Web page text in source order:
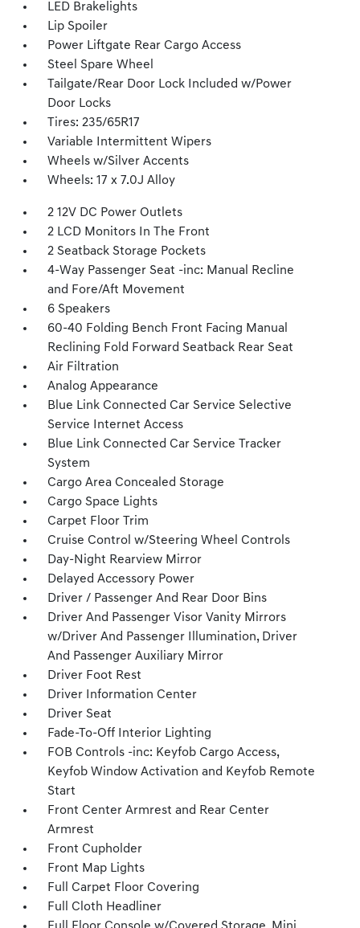
LED Brakelights
Lip Spoiler
Power Liftgate Rear Cargo Access
Steel Spare Wheel
Tailgate/Rear Door Lock Included w/Power
Door Locks
Tires: 235/65R17
Variable Intermittent Wipers
Wheels w/Silver Accents
Wheels: 17 x 7.0J Alloy
2 12V DC Power Outlets
2 LCD Monitors In The Front
2 Seatback Storage Pockets
4-Way Passenger Seat -inc: Manual Recline
and Fore/Aft Movement
6 Speakers
60-40 Folding Bench Front Facing Manual
Reclining Fold Forward Seatback Rear Seat
Air Filtration
Analog Appearance
Blue Link Connected Car Service Selective
Service Internet Access
Blue Link Connected Car Service Tracker
System
Cargo Area Concealed Storage
Cargo Space Lights
Carpet Floor Trim
Cruise Control w/Steering Wheel Controls
Day-Night Rearview Mirror
Delayed Accessory Power
Driver / Passenger And Rear Door Bins
Driver And Passenger Visor Vanity Mirrors
w/Driver And Passenger Illumination, Driver
And Passenger Auxiliary Mirror
Driver Foot Rest
Driver Information Center
Driver Seat
Fade-To-Off Interior Lighting
FOB Controls -inc: Keyfob Cargo Access,
Keyfob Window Activation and Keyfob Remote
Start
Front Center Armrest and Rear Center
Armrest
Front Cupholder
Front Map Lights
Full Carpet Floor Covering
Full Cloth Headliner